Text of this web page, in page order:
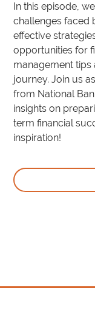
In this episode,
challenges faced
effective
opportunities for
management tips
journey. Join us
from National
insights on
term financial
inspiration!